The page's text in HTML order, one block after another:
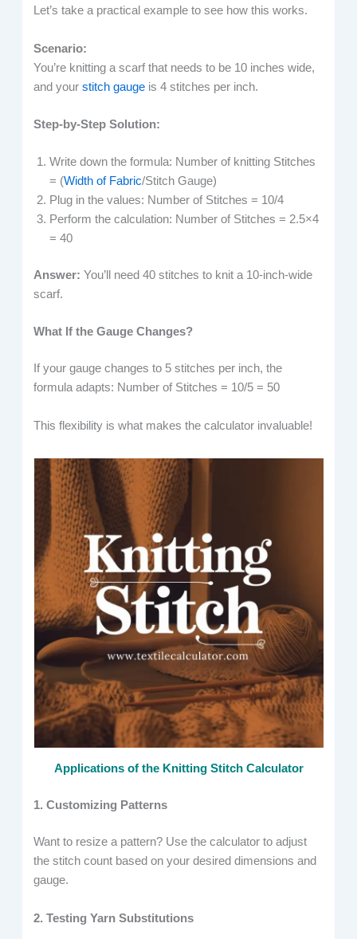
Let’s take a practical example to see how this works.
Scenario:
You’re knitting a scarf that needs to be 10 inches wide,
and yourstitch gauge is 4 stitches per inch.
Step-by-Step Solution:
Write down the formula: Number of knitting Stitches
= (Width of Fabric/Stitch Gauge​)
Plug in the values: Number of Stitches = 10/4
Perform the calculation: Number of Stitches = 2.5×4
= 40
Answer: You’ll need 40 stitches to knit a 10-inch-wide
scarf.
What If the Gauge Changes?
If your gauge changes to 5 stitches per inch, the
formula adapts: Number of Stitches = 10/5 = 50
This flexibility is what makes the calculator invaluable!
Applications of the Knitting Stitch Calculator
1. Customizing Patterns
Want to resize a pattern? Use the calculator to adjust
the stitch count based on your desired dimensions and
gauge.
2. Testing Yarn Substitutions